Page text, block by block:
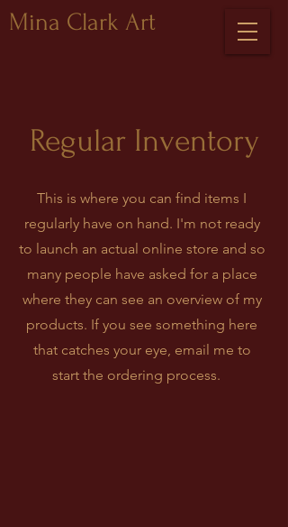
Mina Clark Art
Regular Inventory
This is where you can find items I
regularly have on hand. I'm not ready
to launch an actual online store and so
many people have asked for a place
where they can see an overview of my
products. If you see something here
that catches your eye, email me to
start the ordering process.